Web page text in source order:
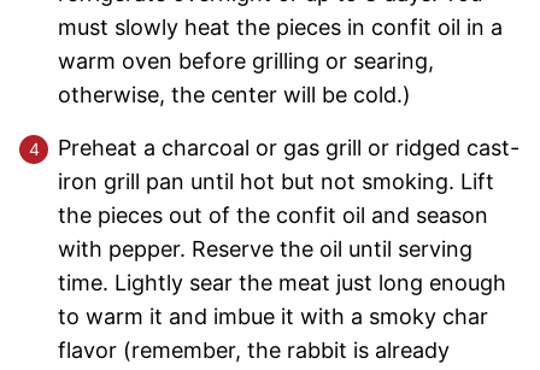
must slowly heat the pieces in confit oil in a
warm oven before grilling or searing,
otherwise, the center will be cold.)
Preheat a charcoal or gas grill or ridged cast-
iron grill pan until hot but not smoking. Lift
the pieces out of the confit oil and season
with pepper. Reserve the oil until serving
time. Lightly sear the meat just long enough
to warm it and imbue it with a smoky char
flavor (remember, the rabbit is already